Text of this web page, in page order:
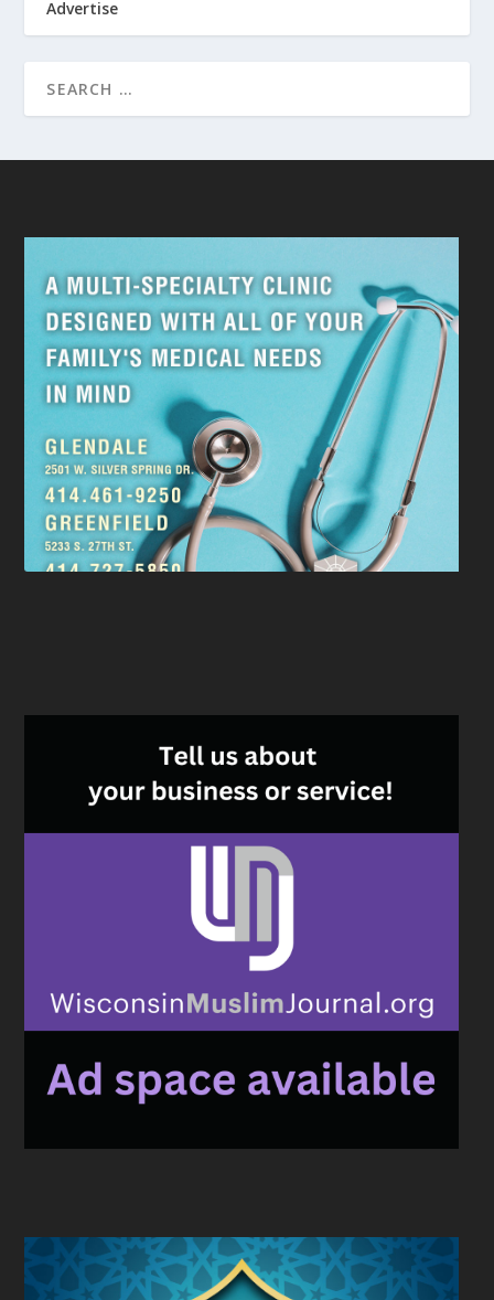
Advertise